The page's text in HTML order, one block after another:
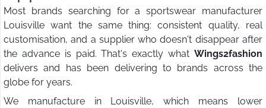
Most brands searching for a sportswear manufacturer
Louisville want the same thing: consistent quality, real
customisation, and a supplier who doesn't disappear after
the advance is paid. That's exactly what Wings2fashion
delivers and has been delivering to brands across the
globe for years.
We manufacture in Louisville, which means lower